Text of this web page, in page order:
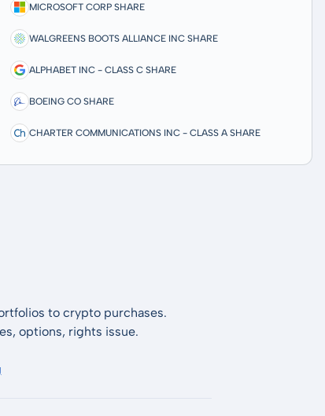
MICROSOFT CORP SHARE
WALGREENS BOOTS ALLIANCE INC SHARE
ALPHABET INC - CLASS C SHARE
BOEING CO SHARE
CHARTER COMMUNICATIONS INC - CLASS A SHARE
to crypto purchases.
options, rights issue.